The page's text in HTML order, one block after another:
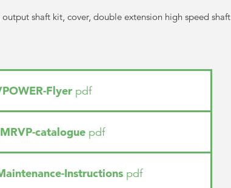
shaft kit, cover, double extension high speed shaft
Flyerpdf
catalogue pdf
Instructionspdf